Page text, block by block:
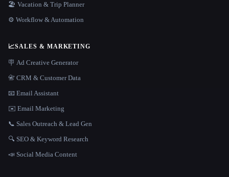
🏖 Vacation & Trip Planner
⚙️ Workflow & Automation
📈SALES & MARKETING
🪧 Ad Creative Generator
📇 CRM & Customer Data
📧 Email Assistant
✉️ Email Marketing
📞 Sales Outreach & Lead Gen
🔍 SEO & Keyword Research
📣 Social Media Content